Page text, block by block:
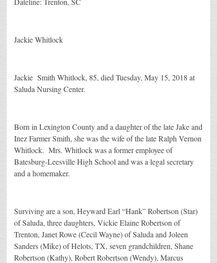
Jackie Whitlock
Jackie Smith Whitlock, 85, died Tuesday, May 15, 2018 at
Saluda Nursing Center.
Born in Lexington County and a daughter of the late Jake and
Inez Farmer Smith, she was the wife of the late Ralph Vernon
Whitlock. Mrs. Whitlock was a former employee of
Batesburg-Leesville High School and was a legal secretary
and a homemaker.
Surviving are a son, Heyward Earl “Hank” Robertson (Star)
of Saluda, three daughters, Vickie Elaine Robertson of
Trenton, Janet Rowe (Cecil Wayne) of Saluda and Joleen
Sanders (Mike) of Helots, TX, seven grandchildren, Shane
Robertson (Kathy), Robert Robertson (Wendy), Marcus